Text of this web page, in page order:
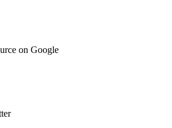
on Google